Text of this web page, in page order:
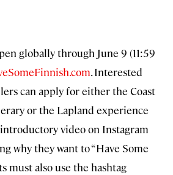
globally through June 9 (11:59
. Interested
can apply for either the Coast
or the Lapland experience
video on Instagram
why they want to “Have Some
must also use the hashtag